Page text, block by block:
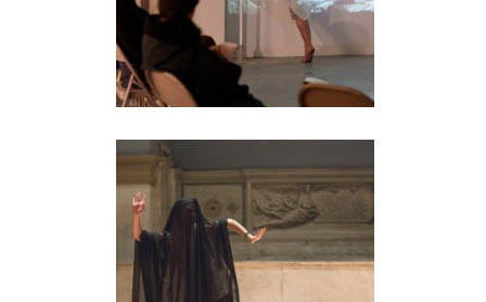
UNTITLED (BALINESE
DANCE STUDY)
performance•video